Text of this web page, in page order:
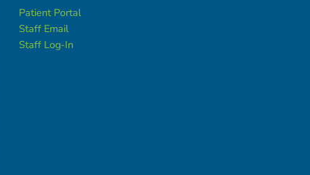
Patient Portal
Staff Email
Staff Log-In